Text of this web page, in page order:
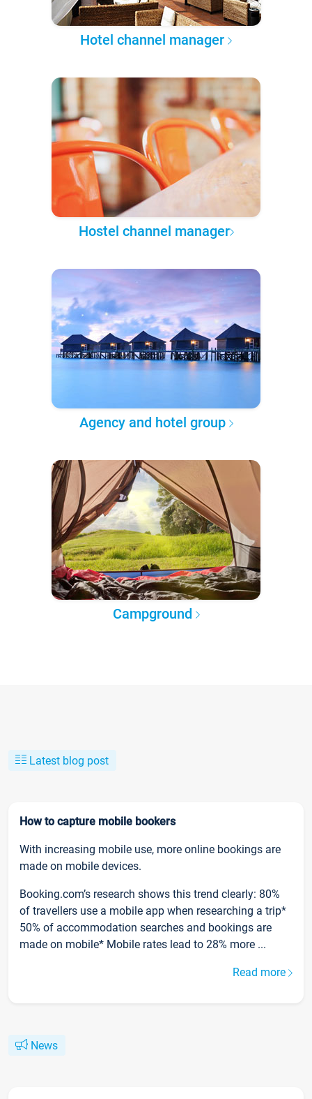
Hotel channel manager
Hostel channel manager
Agency and hotel group
Campground
Latest blog post
How to capture mobile bookers
With increasing mobile use, more online bookings are
made on mobile devices.
Booking.com’s research shows this trend clearly: 80%
of travellers use a mobile app when researching a trip*
50% of accommodation searches and bookings are
made on mobile* Mobile rates lead to 28% more ...
Read more
News